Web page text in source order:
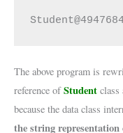
The above program is
reference ofStudent class
because the data class
the string representation